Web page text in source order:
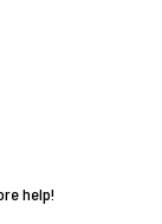
help!